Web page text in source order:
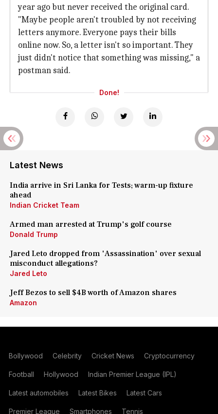
year ago but never received the original card.
"Maybe people aren't troubled by not receiving
letters anymore. Everyone pays their bills
online now. So, a letter isn't so important. They
just didn't notice that something was missing," a
postman said.
Done!
Latest News
India arrive in Sri Lanka for Tests; warm-up fixture
ahead
Indian Cricket Team
Armed man arrested at Trump's golf course
Donald Trump
Jared Leto dropped from 'Assassination' over sexual
misconduct allegations?
Jared Leto
Jeff Bezos to sell $4B worth of Amazon shares
Amazon
Bollywood Celebrity Cricket News Cryptocurrency
Football Hollywood Indian Premier League (IPL)
Latest automobiles Latest Bikes Latest Cars
Premier League Smartphones Tennis